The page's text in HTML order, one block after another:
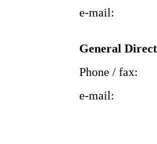
e-mail:
General
Phone / fax:
e-mail: